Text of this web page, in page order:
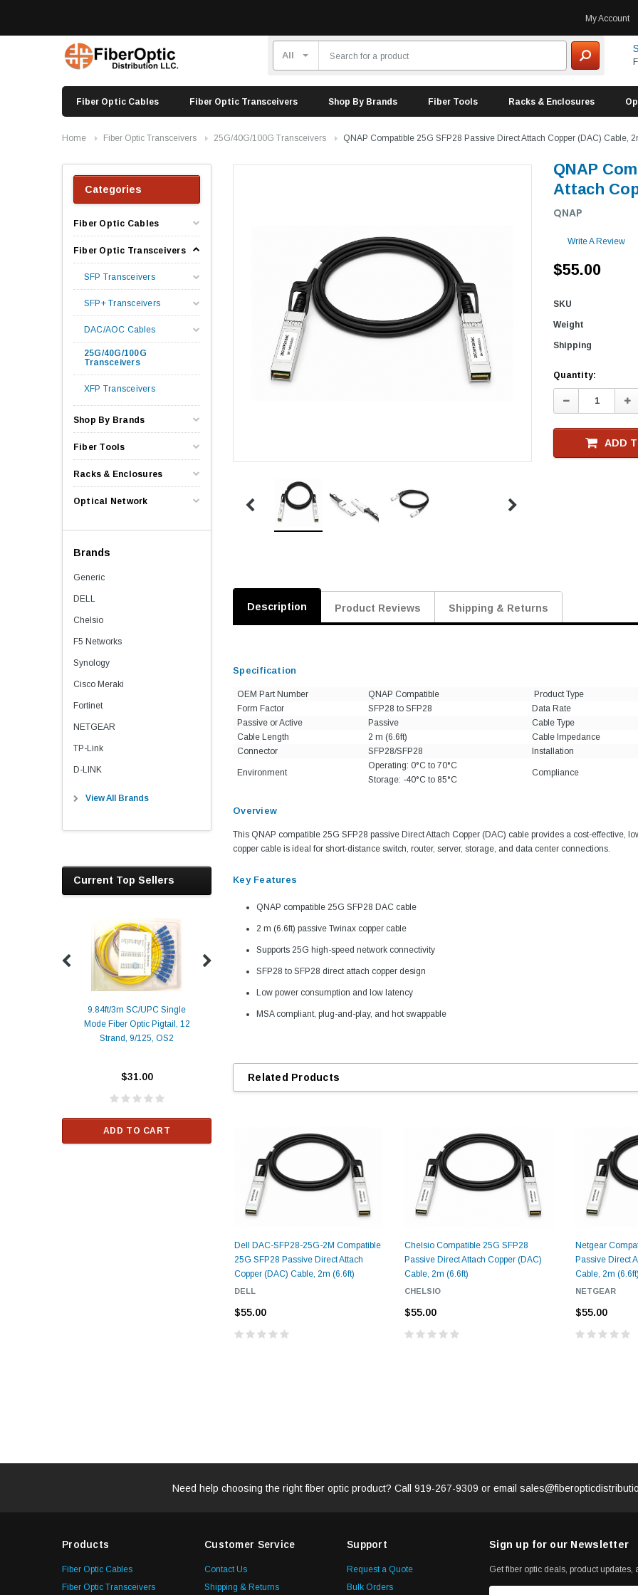
My Account
Fiber Optic Cables Fiber Optic Transceivers Shop By Brands Fiber Tools Racks & Enclosures
Home Fiber Optic Transceivers 25G/40G/100G Transceivers QNAP Compatible 25G SFP28 Passive Direct Attach Copper (DAC) Cable,
Categories
Fiber Optic Cables
Fiber Optic Transceivers
SFP Transceivers
SFP+ Transceivers
DAC/AOC Cables
25G/40G/100G
Transceivers
XFP Transceivers
Shop By Brands
Fiber Tools
Racks & Enclosures
Optical Network
Brands
Generic
DELL
Chelsio
F5 Networks
Synology
Cisco Meraki
Fortinet
NETGEAR
TP-Link
D-LINK
View All Brands
Current Top Sellers
9.84ft/3m SC/UPC Single
Mode Fiber Optic Pigtail, 12
Strand, 9/125, OS2
$31.00
ADD TO CART
ADD TO CART
Fiber Optic Cassette Cleaner
ADD TO CART
QNAP
Attach
QNAP
Write A Review
$55.00
SKU
Weight
Shipping
Current
Stock
Quantity:
Decrease
Quantity:
ADD
Description Product Reviews Shipping & Returns
Specification
OEM Part Number QNAP Compatible Product Type
Form Factor
SFP28 to SFP28 Data Rate
Passive or Active
Passive Cable Type
Cable Length
2 m (6.6ft) Cable Impedance
Connector
SFP28/SFP28 Installation
Environment
Operating: 0°C to 70°C
Storage: -40°C to 85°C
Compliance
Overview
This QNAP compatible 25G SFP28 passive Direct Attach Copper (DAC) cable provides a cost-effective,
copper cable is ideal for short-distance switch, router, server, storage, and data center connections.
Key Features
QNAP compatible 25G SFP28 DAC cable
2 m (6.6ft) passive Twinax copper cable
Supports 25G high-speed network connectivity
SFP28 to SFP28 direct attach copper design
Low power consumption and low latency
MSA compliant, plug-and-play, and hot swappable
Related Products
Dell DAC-SFP28-25G-2M Compatible
25G SFP28 Passive Direct Attach
Copper (DAC) Cable, 2m (6.6ft)
DELL
$55.00
Chelsio Compatible 25G SFP28
Passive Direct Attach Copper (DAC)
Cable, 2m (6.6ft)
CHELSIO
$55.00
Netgear
Passive Direct
Cable, 2m (6.6ft)
NETGEAR
$55.00
Need help choosing the right fiber optic product? Call 919-267-9309 or email
Products
Fiber Optic Cables
Fiber Optic Transceivers
Customer Service
Contact Us
Shipping & Returns
Support
Request a Quote
Bulk Orders
Sign up for our Newsletter
Get fiber optic deals, product updates,